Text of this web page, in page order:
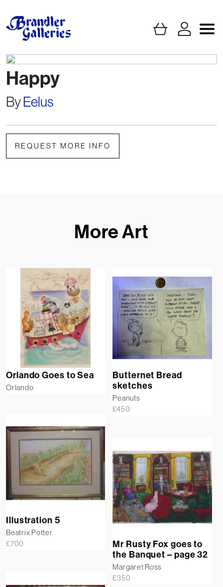
Happy
ByEelus
REQUEST MORE INFO
More Art
Orlando Goes to Sea
Orlando
Butternet Bread
sketches
Peanuts
£450
Illustration 5
Beatrix Potter
£700
Mr Rusty Fox goes to
the Banquet – page 32
Margaret Ross
£350